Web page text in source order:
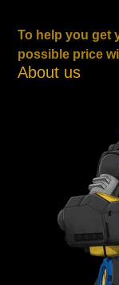
To help you get
possible price
About us